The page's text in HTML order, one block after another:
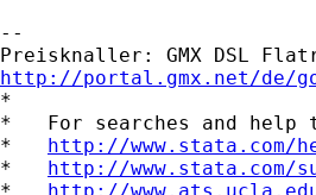
--
http://portal.gmx.net/de/
*
*   For searches and help
* http://www.stata.com/
* http://